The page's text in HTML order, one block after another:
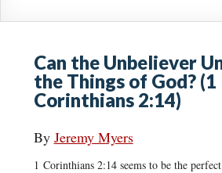
Can the Unbeliever
the Things of God? (1
Corinthians 2:14)
By Jeremy Myers
1 Corinthians 2:14 seems to be the